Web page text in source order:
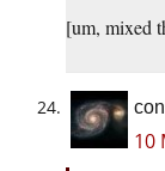
[um, mixed
10